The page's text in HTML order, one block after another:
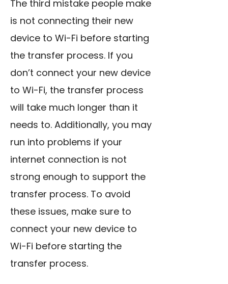
The third mistake people make
is not connecting their new
device to Wi-Fi before starting
the transfer process. If you
don’t connect your new device
to Wi-Fi, the transfer process
will take much longer than it
needs to. Additionally, you may
run into problems if your
internet connection is not
strong enough to support the
transfer process. To avoid
these issues, make sure to
connect your new device to
Wi-Fi before starting the
transfer process.